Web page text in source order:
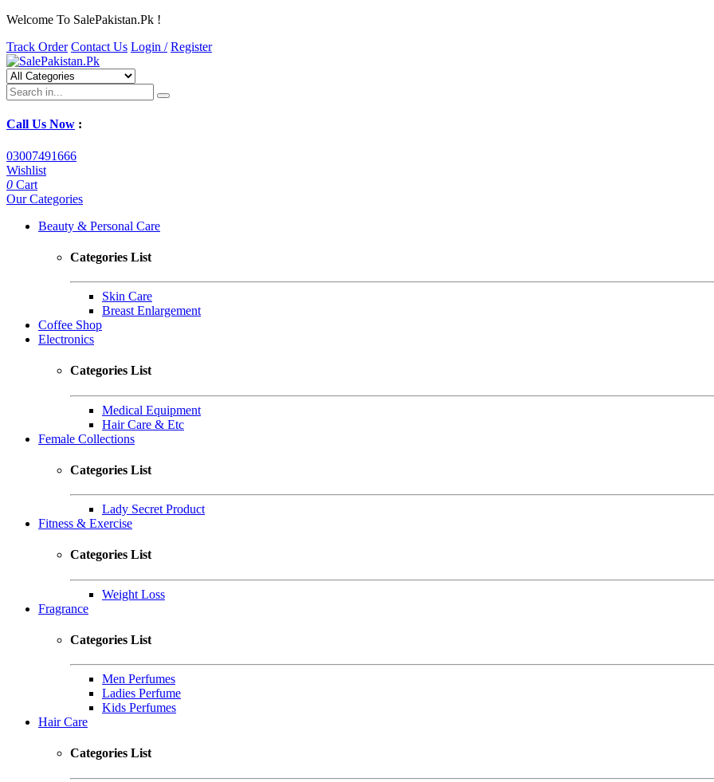
Welcome To SalePakistan.Pk !
Track Order Contact Us Login / Register
Call Us Now :
03007491666
Wishlist
0 Cart
Our Categories
Beauty & Personal Care
Categories List
Skin Care
Breast Enlargement
Coffee Shop
Electronics
Categories List
Medical Equipment
Hair Care & Etc
Female Collections
Categories List
Lady Secret Product
Fitness & Exercise
Categories List
Weight Loss
Fragrance
Categories List
Men Perfumes
Ladies Perfume
Kids Perfumes
Hair Care
Categories List